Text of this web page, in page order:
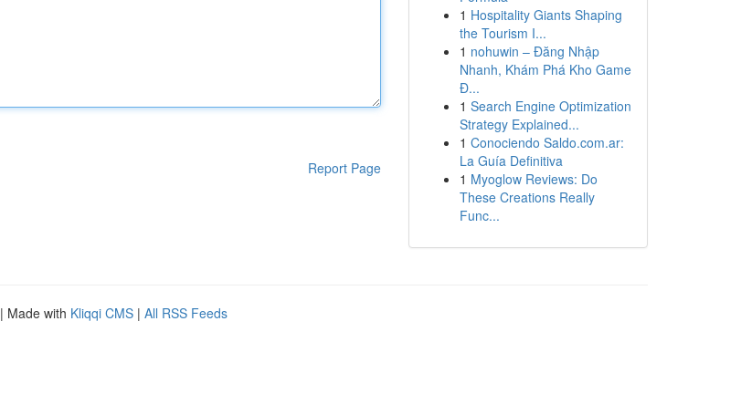
Report Page
1 Hospitality Giants Shaping
the Tourism I...
1 nohuwin – Đăng Nhập
Nhanh, Khám Phá Kho Game
Đ...
1 Search Engine Optimization
Strategy Explained...
1 Conociendo Saldo.com.ar:
La Guía Definitiva
1 Myoglow Reviews: Do
These Creations Really
Func...
| Made with Kliqqi CMS | All RSS Feeds